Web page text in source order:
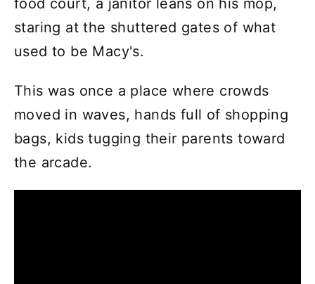
staring at the shuttered gates of what
used to be Macy's.
This was once a place where crowds
moved in waves, hands full of shopping
bags, kids tugging their parents toward
the arcade.